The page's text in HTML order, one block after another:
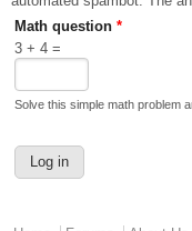
Math question *
3 + 4 =
Solve this simple math problem